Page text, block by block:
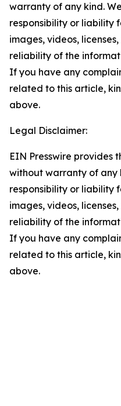
warranty of any kind.
responsibility or liability
images, videos,
reliability of the
If you have any
related to this article,
above.
Legal Disclaimer:
EIN Presswire provides
without warranty of any
responsibility or liability
images, videos,
reliability of the
If you have any
related to this article,
above.